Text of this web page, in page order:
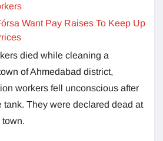
Want Pay Raises To Keep Up
died while cleaning a
of Ahmedabad district,
workers fell unconscious after
tank. They were declared dead at